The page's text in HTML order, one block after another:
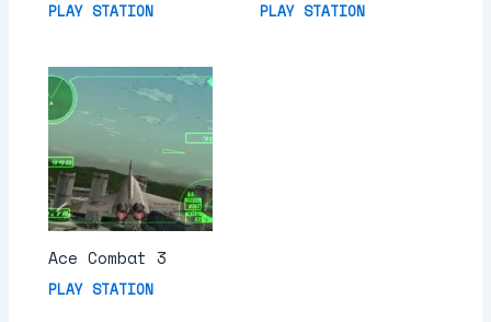
PLAY STATION PLAY STATION
Ace Combat 3
PLAY STATION